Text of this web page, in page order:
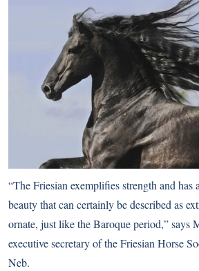
“The Friesian exemplifies strength and has
beauty that can certainly be described as
ornate, just like the Baroque period,” says
executive secretary of the Friesian Horse
Neb.